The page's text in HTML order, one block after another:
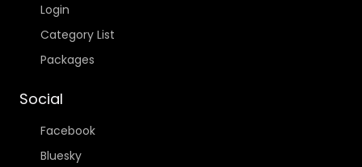
Login
Category List
Packages
Social
Facebook
Bluesky